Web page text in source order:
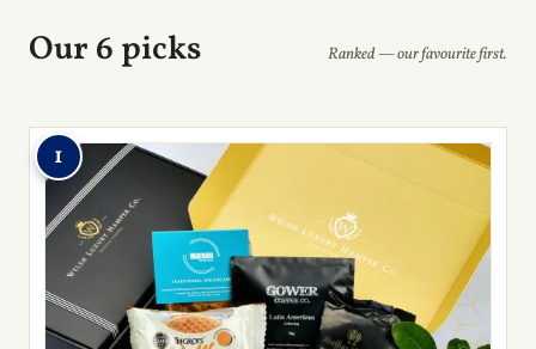
Our 6 picks Ranked — our favourite first.
1